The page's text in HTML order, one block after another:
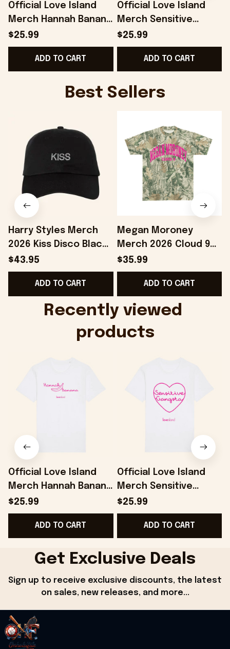
Official Love Island
Merch Hannah Banana
T-Shirt Present For
Her - Onholdfile
$25.99
ADD TO CART
Official Love Island
Merch Sensitive
Gangsta T-Shirt
Present For Girlfriend
- Onholdfile
$25.99
ADD TO CART
Best Sellers
Harry Styles Merch
2026 Kiss Disco Black
Hat Embroidered
KATTDO Hat Gifts For
Music Lovers -
$43.95
ADD TO CART
Megan Moroney
Merch 2026 Cloud 9
Camo Shirt Gifts For
Someone Who Loves
Music - Onholdfile
$35.99
ADD TO CART
Recently viewed
products
Official Love Island
Merch Hannah Banana
T-Shirt Present For
Her - Onholdfile
$25.99
ADD TO CART
Official Love Island
Merch Sensitive
Gangsta T-Shirt
Present For Girlfriend
- Onholdfile
$25.99
ADD TO CART
Get Exclusive Deals
Sign up to receive exclusive discounts, the latest
on sales, new releases, and more...